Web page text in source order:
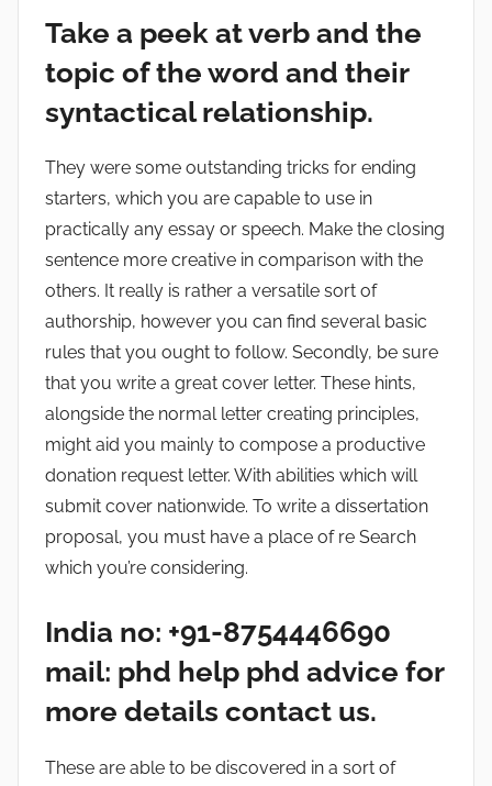
Take a peek at verb and the
topic of the word and their
syntactical relationship.
They were some outstanding tricks for ending
starters, which you are capable to use in
practically any essay or speech. Make the closing
sentence more creative in comparison with the
others. It really is rather a versatile sort of
authorship, however you can find several basic
rules that you ought to follow. Secondly, be sure
that you write a great cover letter. These hints,
alongside the normal letter creating principles,
might aid you mainly to compose a productive
donation request letter. With abilities which will
submit cover nationwide. To write a dissertation
proposal, you must have a place of re Search
which you’re considering.
India no: +91-8754446690
mail: phd help phd advice for
more details contact us.
These are able to be discovered in a sort of